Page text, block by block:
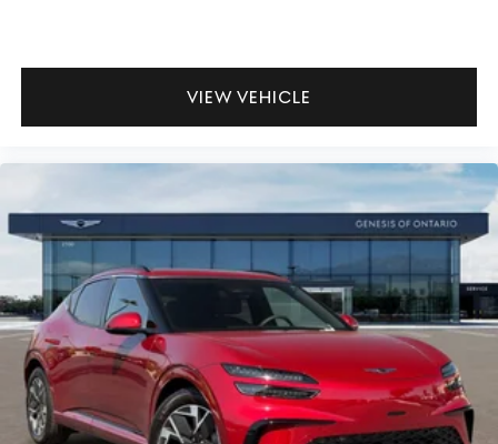
VIEW VEHICLE